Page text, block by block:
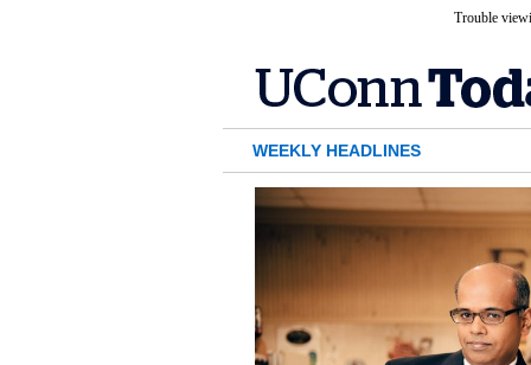
Trouble
WEEKLY HEADLINES